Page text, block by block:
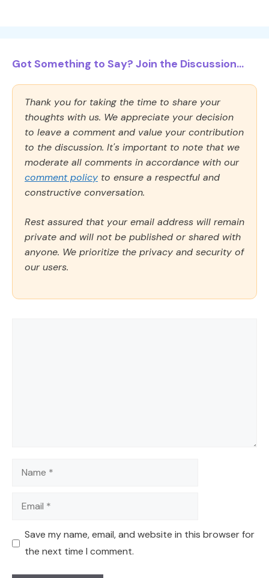
Got Something to Say? Join the Discussion...
Thank you for taking the time to share your
thoughts with us. We appreciate your decision
to leave a comment and value your contribution
to the discussion. It's important to note that we
moderate all comments in accordance with our
comment policy to ensure a respectful and
constructive conversation.
Rest assured that your email address will remain
private and will not be published or shared with
anyone. We prioritize the privacy and security of
our users.
Name
Email
Save my name, email, and website in this browser for
the next time I comment.